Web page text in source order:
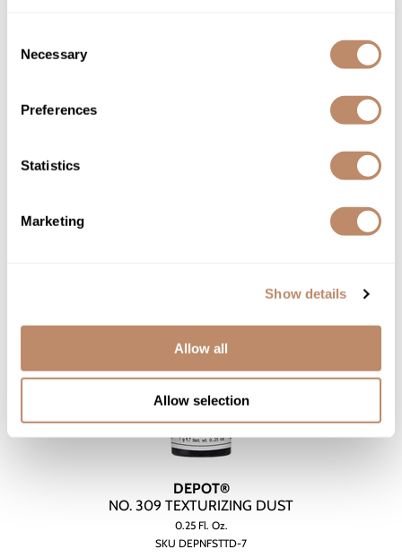
Selection
Necessary
Preferences
Statistics
Marketing
Show details
Allow all
Allow selection
DEPOT®
NO. 309 TEXTURIZING DUST
0.25 Fl. Oz.
SKU DEPNFSTTD-7